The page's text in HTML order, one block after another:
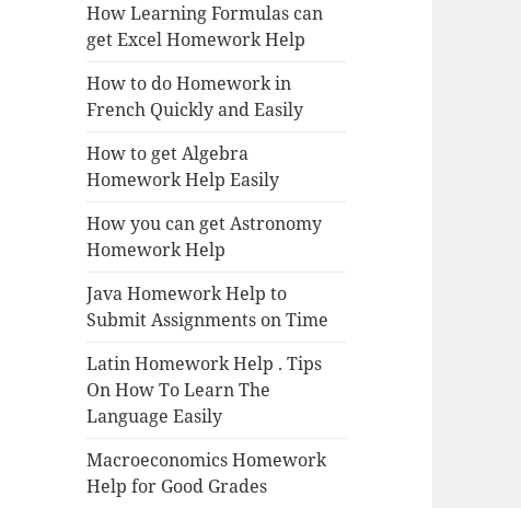
How Learning Formulas can
get Excel Homework Help
How to do Homework in
French Quickly and Easily
How to get Algebra
Homework Help Easily
How you can get Astronomy
Homework Help
Java Homework Help to
Submit Assignments on Time
Latin Homework Help . Tips
On How To Learn The
Language Easily
Macroeconomics Homework
Help for Good Grades